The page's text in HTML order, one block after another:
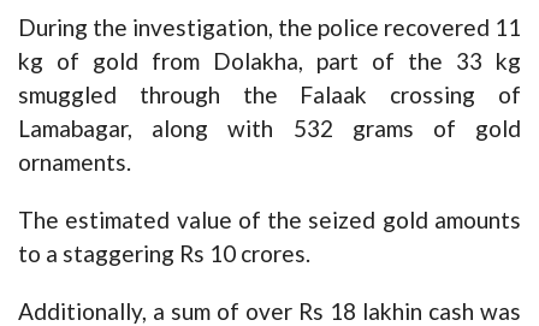
During the investigation, the police recovered 11
kg of gold from Dolakha, part of the 33 kg
smuggled through the Falaak crossing of
Lamabagar, along with 532 grams of gold
ornaments.
The estimated value of the seized gold amounts
to a staggering Rs 10 crores.
Additionally, a sum of over Rs 18 lakhin cash was